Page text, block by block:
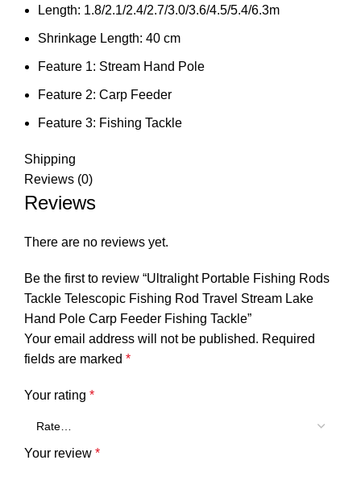
Length: 1.8/2.1/2.4/2.7/3.0/3.6/4.5/5.4/6.3m
Shrinkage Length: 40 cm
Feature 1: Stream Hand Pole
Feature 2: Carp Feeder
Feature 3: Fishing Tackle
Shipping
Reviews (0)
Reviews
There are no reviews yet.
Be the first to review “Ultralight Portable Fishing Rods
Tackle Telescopic Fishing Rod Travel Stream Lake
Hand Pole Carp Feeder Fishing Tackle”
Your email address will not be published. Required
fields are marked *
Your rating *
Your review *